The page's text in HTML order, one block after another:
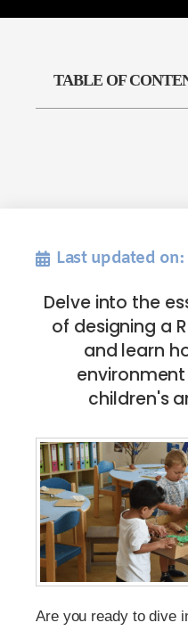
TABLE OF
Last updated
Delve into the
of designing a
and learn
children's
Are you ready to dive